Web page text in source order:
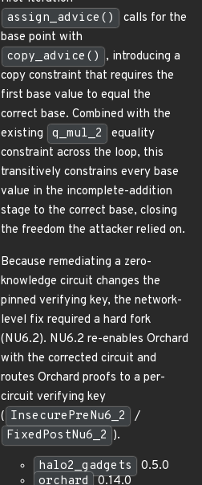
assign_advice()
calls for the
base point with
copy_advice() , introducing a
copy constraint that requires the
first base value to equal the
correct base. Combined with the
existing
q_mul_2
equality
constraint across the loop, this
transitively constrains every base
value in the incomplete-addition
stage to the correct base, closing
the freedom the attacker relied on.
Because remediating a zero-
knowledge circuit changes the
pinned verifying key, the network-
level fix required a hard fork
(NU6.2). NU6.2 re-enables Orchard
with the corrected circuit and
routes Orchard proofs to a per-
circuit verifying key
( InsecurePreNu6_2
/
FixedPostNu6_2 ).
halo2_gadgets
0.5.0
orchard 0.14.0